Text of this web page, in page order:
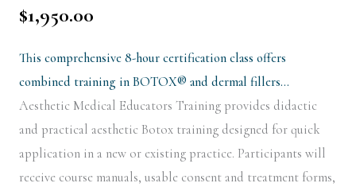
$1,950.00
This comprehensive 8-hour certification class offers
combined training in BOTOX® and dermal fillers…
Aesthetic Medical Educators Training provides didactic
and practical aesthetic Botox training designed for quick
application in a new or existing practice. Participants will
receive course manuals, usable consent and treatment forms,